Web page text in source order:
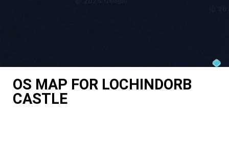
OS MAP FOR LOCHINDORB
CASTLE